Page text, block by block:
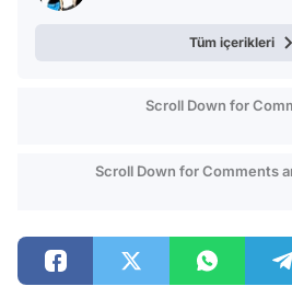
Tüm içerikleri
Scroll Down for
Scroll Down for Comments